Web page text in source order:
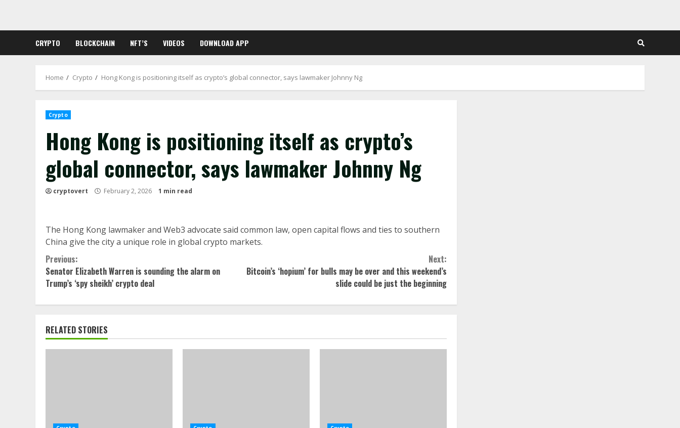
content
CRYPTO BLOCKCHAIN NFT’S VIDEOS DOWNLOAD APP
Home Crypto Hong Kong is positioning itself as crypto’s global connector, says lawmaker Johnny Ng
Crypto
Hong Kong is positioning itself as crypto’s
global connector, says lawmaker Johnny Ng
cryptovert February 2, 2026 1 min read
The Hong Kong lawmaker and Web3 advocate said common law, open capital flows and ties to southern
China give the city a unique role in global crypto markets.
Continue
Reading
Previous:
Senator Elizabeth Warren is sounding the alarm on
Trump’s ‘spy sheikh’ crypto deal
Next:
Bitcoin’s ‘hopium’ for bulls may be over and this weekend’s
slide could be just the beginning
RELATED STORIES